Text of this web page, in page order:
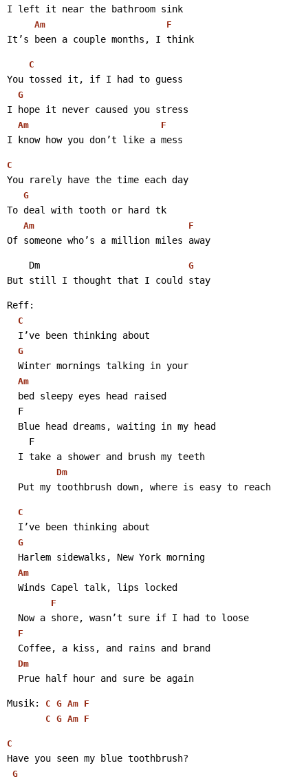
I left it near the bathroom sink
Am F
It’s been a couple months, I think
C
You tossed it, if I had to guess
G
I hope it never caused you stress
Am F
I know how you don’t like a mess
C
You rarely have the time each day
G
To deal with tooth or hard tk
Am F
Of someone who’s a million miles away
Dm G
But still I thought that I could stay
Reff:
C
I’ve been thinking about
G
Winter mornings talking in your
Am
bed sleepy eyes head raised
F
Blue head dreams, waiting in my head
F
I take a shower and brush my teeth
Dm
Put my toothbrush down, where is easy to reach
C
I’ve been thinking about
G
Harlem sidewalks, New York morning
Am
Winds Capel talk, lips locked
F
Now a shore, wasn’t sure if I had to loose
F
Coffee, a kiss, and rains and brand
Dm
Prue half hour and sure be again
Musik: C G Am F
C G Am F
C
Have you seen my blue toothbrush?
G